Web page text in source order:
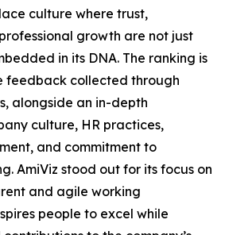
culture where trust,
growth are not just
in its DNA. The ranking is
feedback collected through
alongside an in-depth
culture, HR practices,
and commitment to
AmiViz stood out for its focus on
and agile working
people to excel while